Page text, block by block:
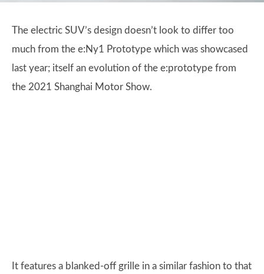
The electric SUV’s design doesn’t look to differ too
much from the e:Ny1 Prototype which was showcased
last year; itself an evolution of the e:prototype from
the 2021 Shanghai Motor Show.
It features a blanked-off grille in a similar fashion to that